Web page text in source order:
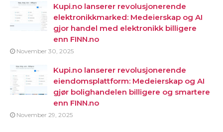
Kupi.no lanserer revolusjonerende
elektronikkmarked: Medeierskap og AI
gjor handel med elektronikk billigere
enn FINN.no
November 30, 2025
Kupi.no lanserer revolusjonerende
eiendomsplattform: Medeierskap og AI
gjør bolighandelen billigere og smartere
enn FINN.no
November 29, 2025